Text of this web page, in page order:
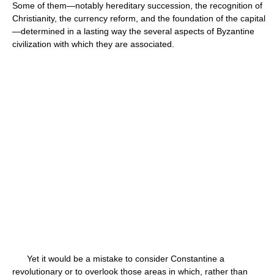
Some of them—notably hereditary succession, the recognition of
Christianity, the currency reform, and the foundation of the capital
—determined in a lasting way the several aspects of Byzantine
civilization with which they are associated.
Yet it would be a mistake to consider Constantine a
revolutionary or to overlook those areas in which, rather than